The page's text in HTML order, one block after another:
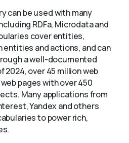
can be used with many
RDFa, Microdata and
cover entities,
and actions, and can
a well-documented
2024, over 45 million web
pages with over 450
Many applications from
Yandex and others
to power rich,